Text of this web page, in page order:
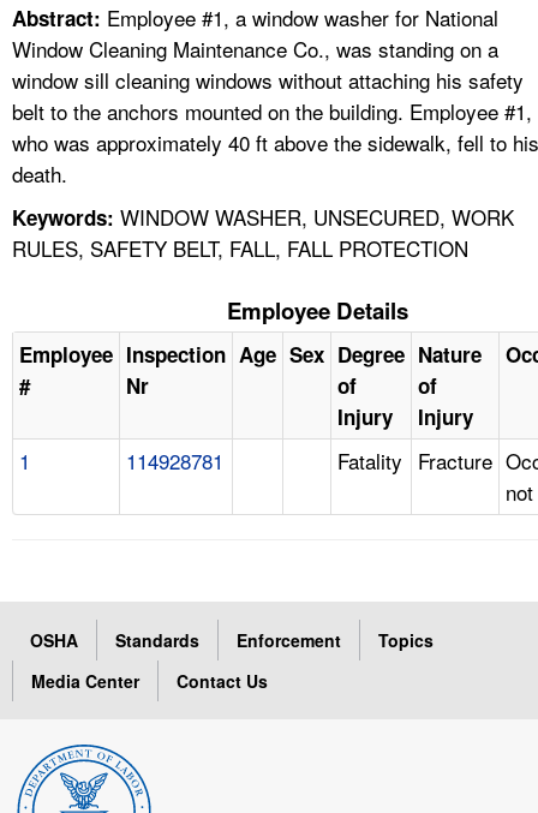
LANGUAGES
Abstract: Employee #1, a window washer for National
Window Cleaning Maintenance Co., was standing on a
window sill cleaning windows without attaching his safety
belt to the anchors mounted on the building. Employee #1,
who was approximately 40 ft above the sidewalk, fell to his
death.
Keywords: WINDOW WASHER, UNSECURED, WORK
RULES, SAFETY BELT, FALL, FALL PROTECTION
Employee Details
Employee
#
Inspection
Nr
Age Sex Degree
of
Injury
Nature
of
Injury
1 114928781 Fatality Fracture
OSHA Standards Enforcement
Topics
Media Center
Contact Us